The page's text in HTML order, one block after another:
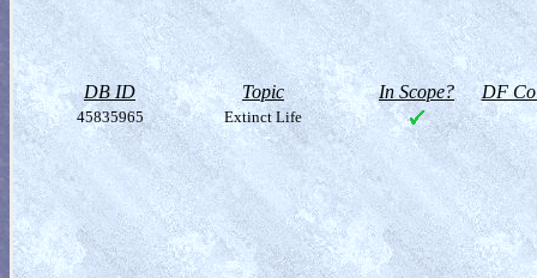
DB ID Topic In Scope? DF
45835965 Extinct Life